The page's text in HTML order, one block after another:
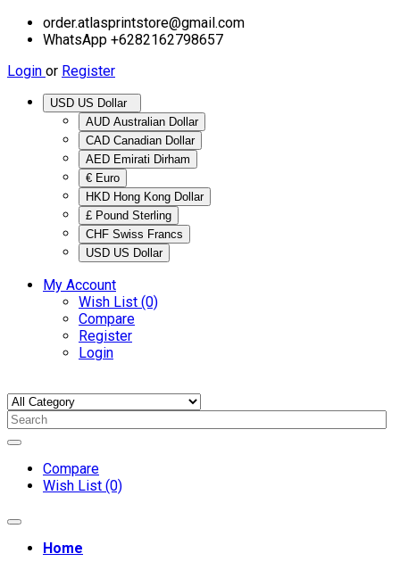
order.atlasprintstore@gmail.com
WhatsApp +6282162798657
Login or Register
AUD Australian Dollar
CAD Canadian Dollar
AED Emirati Dirham
€ Euro
HKD Hong Kong Dollar
£ Pound Sterling
CHF Swiss Francs
USD US Dollar
My Account
Wish List (0)
Compare
Register
Login
Compare
Wish List (0)
Home